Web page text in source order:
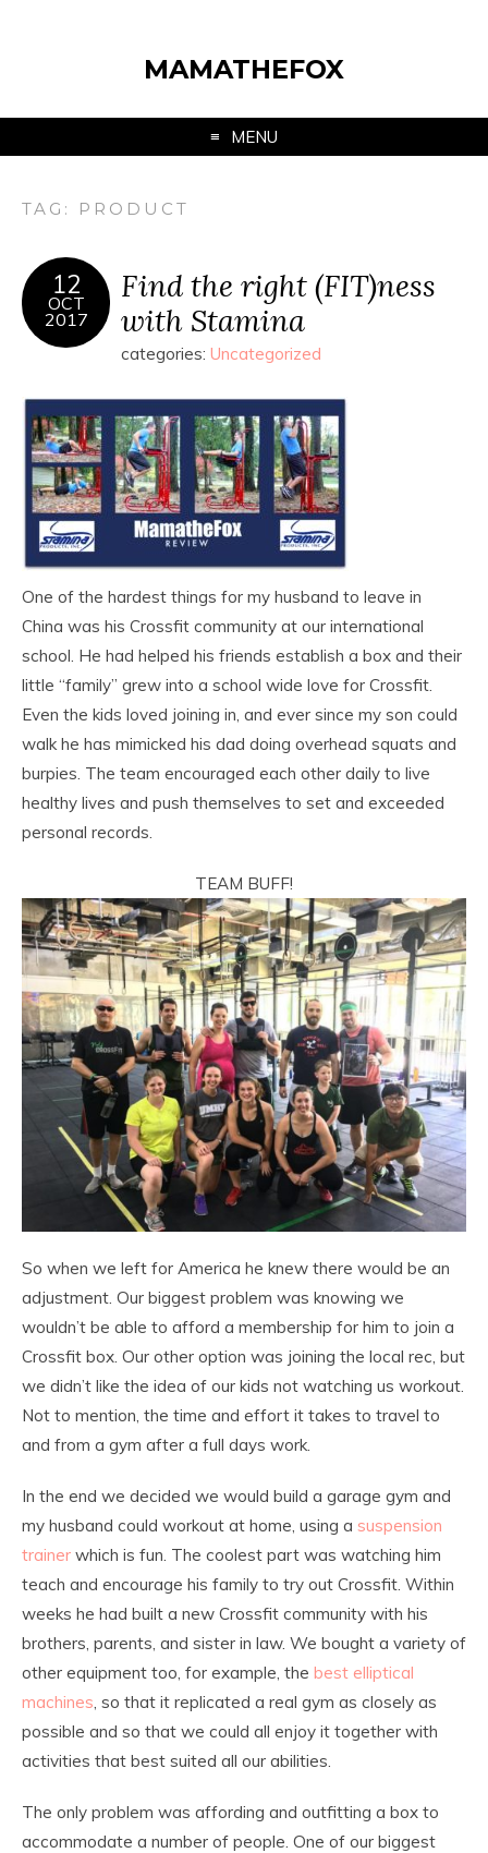
MAMATHEFOX
MENU
TAG: PRODUCT
12
OCT
2017
Find the right (FIT)ness
with Stamina
categories: Uncategorized
One of the hardest things for my husband to leave in
China was his Crossfit community at our international
school. He had helped his friends establish a box and their
little “family” grew into a school wide love for Crossfit.
Even the kids loved joining in, and ever since my son could
walk he has mimicked his dad doing overhead squats and
burpies. The team encouraged each other daily to live
healthy lives and push themselves to set and exceeded
personal records.
TEAM BUFF!
So when we left for America he knew there would be an
adjustment. Our biggest problem was knowing we
wouldn’t be able to afford a membership for him to join a
Crossfit box. Our other option was joining the local rec, but
we didn’t like the idea of our kids not watching us workout.
Not to mention, the time and effort it takes to travel to
and from a gym after a full days work.
In the end we decided we would build a garage gym and
my husband could workout at home, using a suspension
trainer which is fun. The coolest part was watching him
teach and encourage his family to try out Crossfit. Within
weeks he had built a new Crossfit community with his
brothers, parents, and sister in law. We bought a variety of
other equipment too, for example, the best elliptical
machines, so that it replicated a real gym as closely as
possible and so that we could all enjoy it together with
activities that best suited all our abilities.
The only problem was affording and outfitting a box to
accommodate a number of people. One of our biggest